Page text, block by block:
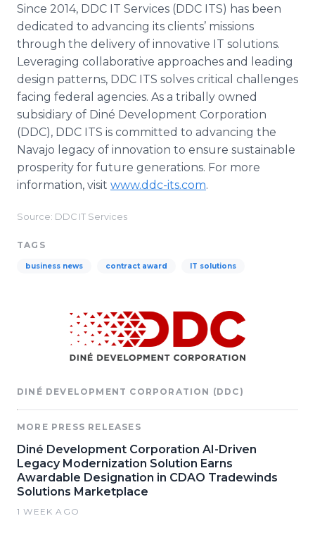
Since 2014, DDC IT Services (DDC ITS) has been
dedicated to advancing its clients’ missions
through the delivery of innovative IT solutions.
Leveraging collaborative approaches and leading
design patterns, DDC ITS solves critical challenges
facing federal agencies. As a tribally owned
subsidiary of Diné Development Corporation
(DDC), DDC ITS is committed to advancing the
Navajo legacy of innovation to ensure sustainable
prosperity for future generations. For more
information, visit www.ddc-its.com.
Source: DDC IT Services
TAGS
business news contract award IT solutions
DINÉ DEVELOPMENT CORPORATION (DDC)
MORE PRESS RELEASES
Diné Development Corporation AI-Driven
Legacy Modernization Solution Earns
Awardable Designation in CDAO Tradewinds
Solutions Marketplace
1 WEEK AGO